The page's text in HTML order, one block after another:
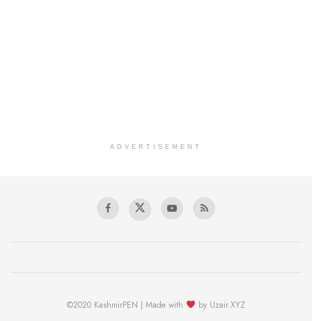
ADVERTISEMENT
©2020 KashmirPEN | Made with by Uzair.XYZ